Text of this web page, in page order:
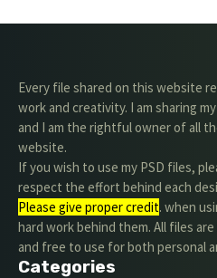
Every file shared on this website
work and creativity. I am sharing
and I am the rightful owner of all
website.
If you wish to use my PSD files,
respect the effort behind each
Please give proper credit. when
hard work behind them. All files
and free to use for both personal
Categories